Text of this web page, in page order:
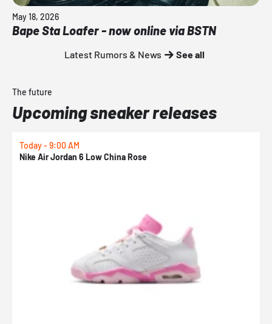
May 18, 2026
Bape Sta Loafer - now online via BSTN
Latest Rumors & News See all
The future
Upcoming sneaker releases
Today - 9:00 AM
Nike Air Jordan 6 Low China Rose